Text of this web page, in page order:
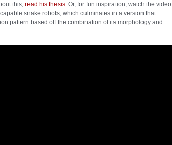
this, read his thesis. Or, for fun inspiration, watch the video
snake robots, which culminates in a version that
pattern based off the combination of its morphology and